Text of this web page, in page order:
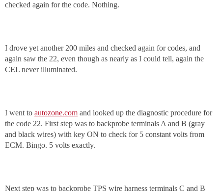
checked again for the code. Nothing.
I drove yet another 200 miles and checked again for codes, and
again saw the 22, even though as nearly as I could tell, again the
CEL never illuminated.
I went to autozone.com and looked up the diagnostic procedure for
the code 22. First step was to backprobe terminals A and B (gray
and black wires) with key ON to check for 5 constant volts from
ECM. Bingo. 5 volts exactly.
Next step was to backprobe TPS wire harness terminals C and B